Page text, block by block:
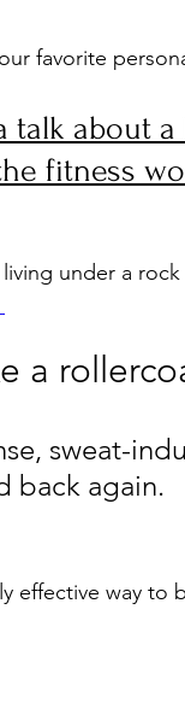
favorite
talk about
fitness
under a
a
sweat-
back again.
effective way